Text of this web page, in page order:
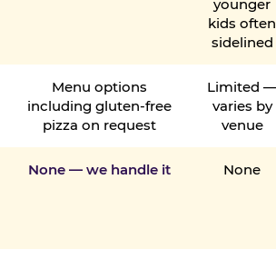
younger
kids often
sidelined
Menu options
including gluten-free
pizza on request
Limited
varies by
venue
None — we handle it None